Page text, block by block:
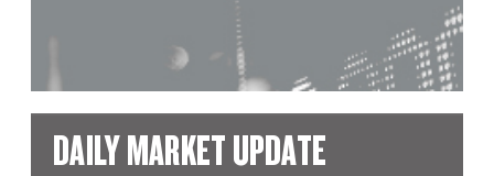
DAILY MARKET UPDATE